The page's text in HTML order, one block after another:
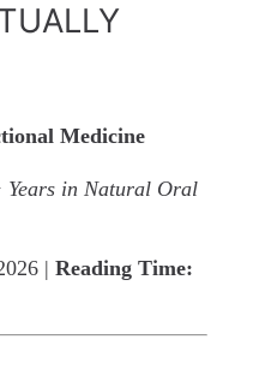
Medicine
in Natural Oral
| Reading Time: